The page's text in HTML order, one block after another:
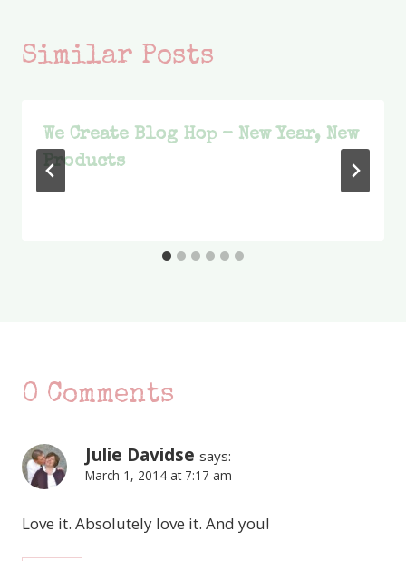
Similar Posts
We Create Blog Hop – New Year, New
Products
0 Comments
Julie Davidse says:
March 1, 2014 at 7:17 am
Love it. Absolutely love it. And you!